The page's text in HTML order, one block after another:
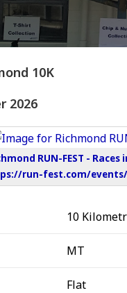
10K
2026
RUN-FEST -
run-fest.com/
10
MT
Flat